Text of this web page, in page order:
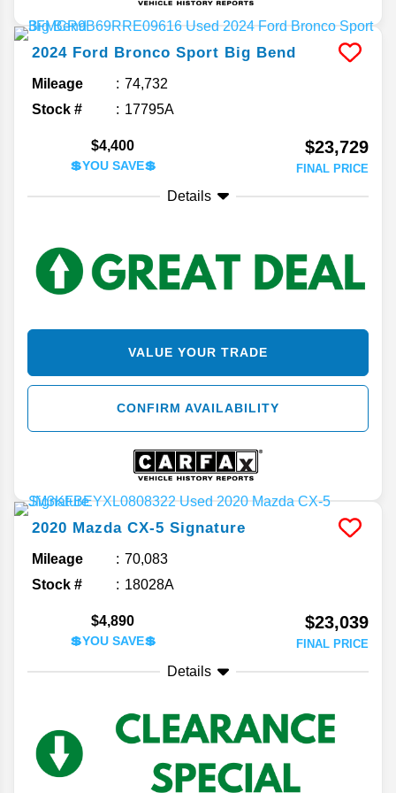
2024 Ford Bronco Sport Big Bend
Mileage
74,732
Stock #
17795A
$4,400
💲YOU SAVE💲
$23,729
FINAL PRICE
Details
VALUE YOUR TRADE
CONFIRM AVAILABILITY
2020 Mazda CX-5 Signature
Mileage
70,083
Stock #
18028A
$4,890
💲YOU SAVE💲
$23,039
FINAL PRICE
Details